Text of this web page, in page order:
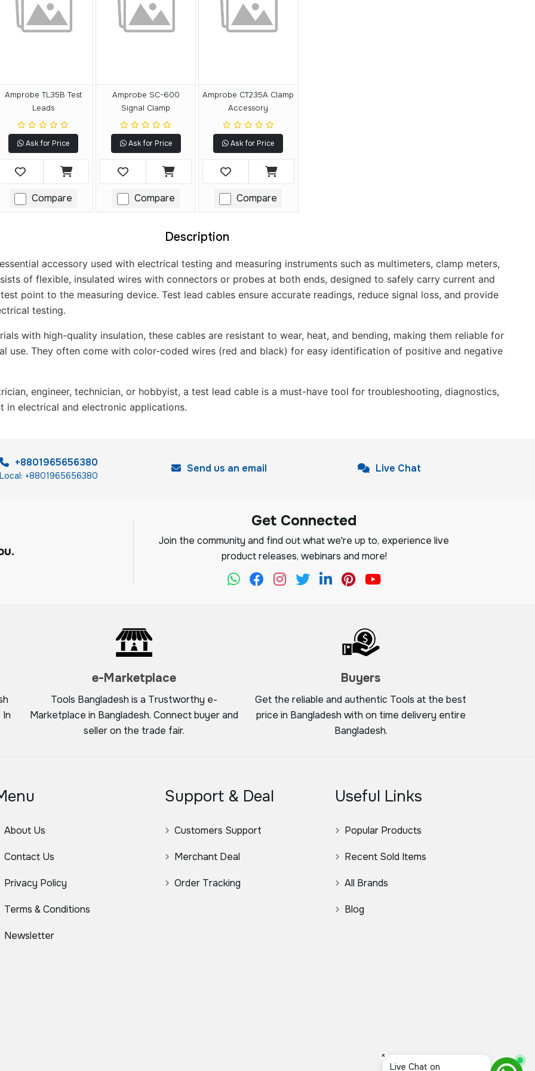
Amprobe TL35B Test
Leads
Ask for Price
Compare
Amprobe SC-600
Signal Clamp
Ask for Price
Compare
Amprobe CT235A Clamp
Accessory
Ask for Price
Compare
Description
accessory used with electrical testing and measuring instruments such as multimeters, clamp meters,
of flexible, insulated wires with connectors or probes at both ends, designed to safely carry current and
point to the measuring device. Test lead cables ensure accurate readings, reduce signal loss, and provide
testing.
with high-quality insulation, these cables are resistant to wear, heat, and bending, making them reliable for
use. They often come with color-coded wires (red and black) for easy identification of positive and negative
engineer, technician, or hobbyist, a test lead cable is a must-have tool for troubleshooting, diagnostics,
in electrical and electronic applications.
+8801965656380
Local: +8801965656380
Send us an email Live Chat
Get Connected
Join the community and find out what we're up to, experience live
product releases, webinars and more!
e-Marketplace
Tools Bangladesh is a Trustworthy e-
Marketplace in Bangladesh. Connect buyer and
seller on the trade fair.
Buyers
Get the reliable and authentic Tools at the best
price in Bangladesh with on time delivery entire
Bangladesh.
About Us
Contact Us
Privacy Policy
Terms & Conditions
Newsletter
Support & Deal
Customers Support
Merchant Deal
Order Tracking
Useful Links
Popular Products
Recent Sold Items
All Brands
Blog
×
Live Chat on